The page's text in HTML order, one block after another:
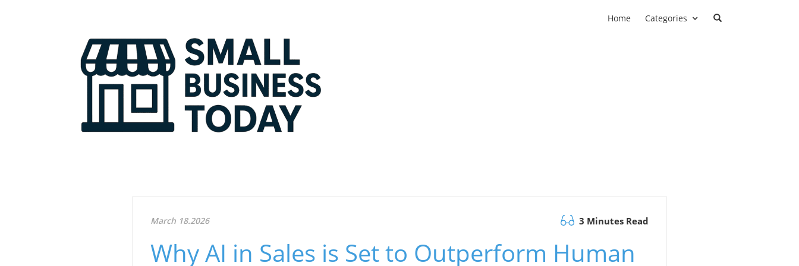
Home Categories
March 18.2026 3 Minutes Read
Why AI in Sales is Set to Outperform Human